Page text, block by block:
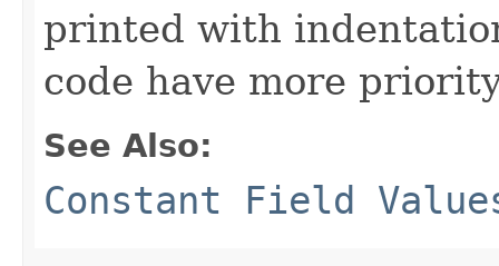
printed with
code have more
See Also:
Constant Field